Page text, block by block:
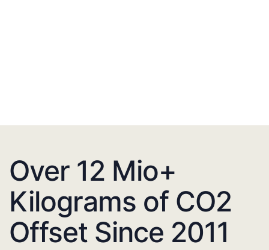
Over 12 Mio+
Kilograms of CO2
Offset Since 2011